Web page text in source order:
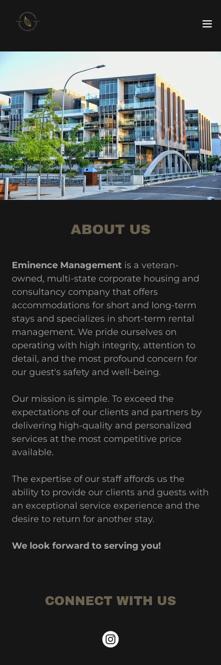
ABOUT US
Eminence Management is a veteran-
owned, multi-state corporate housing and
consultancy company that offers
accommodations for short and long-term
stays and specializes in short-term rental
management. We pride ourselves on
operating with high integrity, attention to
detail, and the most profound concern for
our guest's safety and well-being.
Our mission is simple. To exceed the
expectations of our clients and partners by
delivering high-quality and personalized
services at the most competitive price
available.
The expertise of our staff affords us the
ability to provide our clients and guests with
an exceptional service experience and the
desire to return for another stay.
We look forward to serving you!
CONNECT WITH US